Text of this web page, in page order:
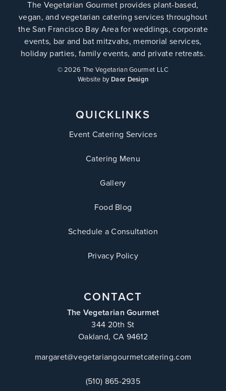
The Vegetarian Gourmet provides plant-based,
vegan, and vegetarian catering services throughout
the San Francisco Bay Area for weddings, corporate
events, bar and bat mitzvahs, memorial services,
holiday parties, family events, and private retreats.
©2026 The Vegetarian Gourmet LLC
Website by Daor Design
QUICKLINKS
Event Catering Services
Catering Menu
Gallery
Food Blog
Schedule a Consultation
Privacy Policy
CONTACT
The Vegetarian Gourmet
344 20th St
Oakland, CA 94612
margaret@vegetariangourmetcatering.com
(510) 865-2935